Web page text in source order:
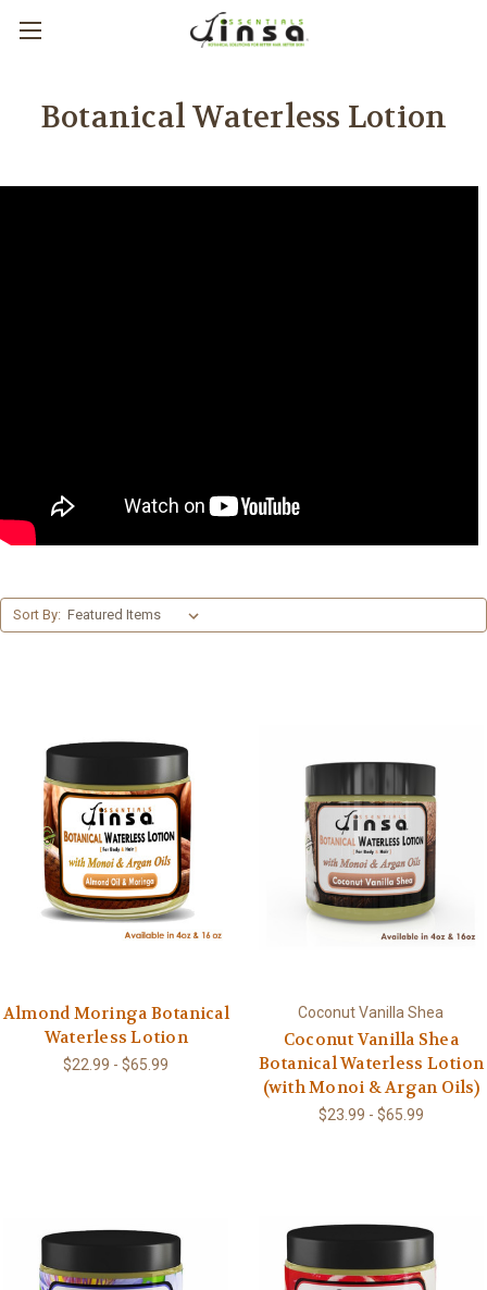
Botanical Waterless Lotion
Sort By:
Almond Moringa Botanical
Waterless Lotion
$22.99 - $65.99
Coconut Vanilla Shea
Coconut Vanilla Shea
Botanical Waterless Lotion
(with Monoi & Argan Oils)
$23.99 - $65.99